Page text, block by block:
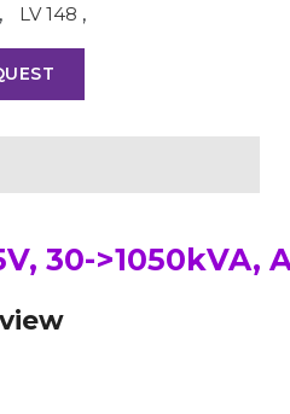
, LV 148 ,
30->1050kVA,